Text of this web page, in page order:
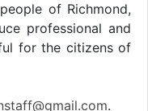
of Richmond,
professional and
for the citizens of
.